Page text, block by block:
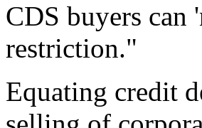
CDS buyers can
restriction."
Equating credit